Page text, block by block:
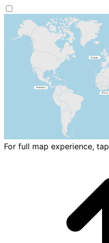
For full map experience, tap